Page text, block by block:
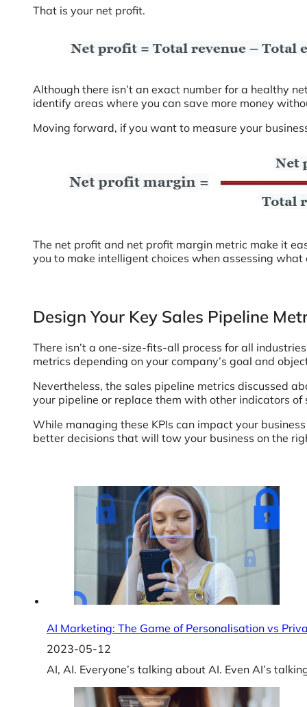
That is your net profit.
Although there isn’t an exact number for a healthy
identify areas where you can save more money
Moving forward, if you want to measure your
The net profit and net profit margin metric make it
you to make intelligent choices when assessing
Design Your Key Sales Pipeline
There isn’t a one-size-fits-all process for all
metrics depending on your company’s goal and
Nevertheless, the sales pipeline metrics discussed
your pipeline or replace them with other indicators
While managing these KPIs can impact your
better decisions that will tow your business on the
AI Marketing: The Game of Personalisation vs
2023-05-12
AI, AI. Everyone’s talking about AI. Even AI’s